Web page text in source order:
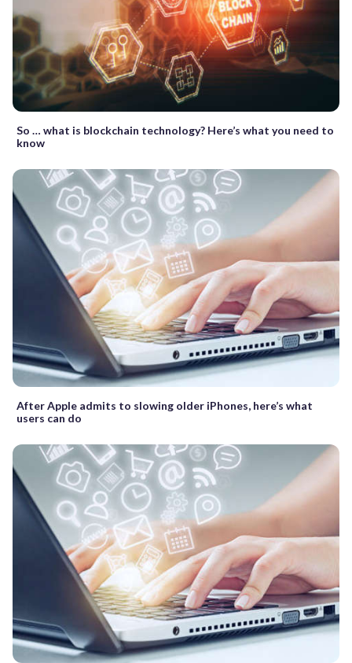
So … what is blockchain technology? Here’s what you need to
know
After Apple admits to slowing older iPhones, here’s what
users can do